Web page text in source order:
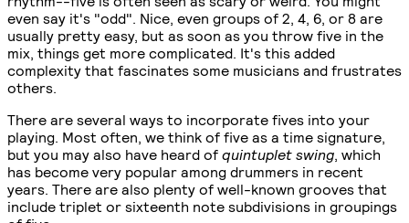
even say it's "odd". Nice, even groups of 2, 4, 6, or 8 are
usually pretty easy, but as soon as you throw five in the
mix, things get more complicated. It's this added
complexity that fascinates some musicians and frustrates
others.
There are several ways to incorporate fives into your
playing. Most often, we think of five as a time signature,
but you may also have heard of quintuplet swing , which
has become very popular among drummers in recent
years. There are also plenty of well-known grooves that
include triplet or sixteenth note subdivisions in groupings